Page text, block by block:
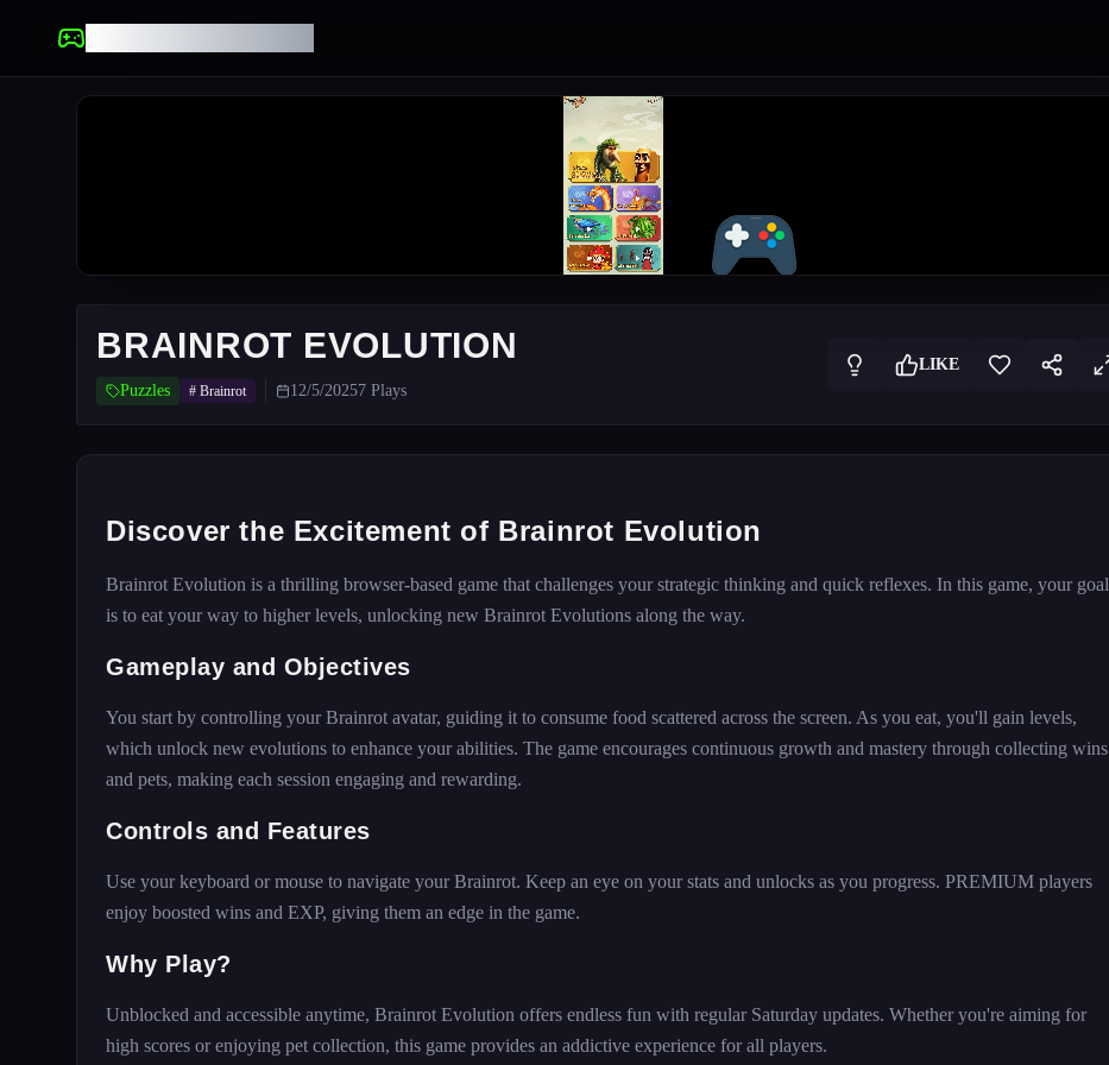
BRAINROT EVOLUTION
Puzzles # Brainrot 12/5/20257 Plays
LIKE
Discover the Excitement of Brainrot Evolution
Brainrot Evolution is a thrilling browser-based game that challenges your strategic thinking and quick reflexes. In this game, your goal
is to eat your way to higher levels, unlocking new Brainrot Evolutions along the way.
Gameplay and Objectives
You start by controlling your Brainrot avatar, guiding it to consume food scattered across the screen. As you eat, you'll gain levels,
which unlock new evolutions to enhance your abilities. The game encourages continuous growth and mastery through collecting wins
and pets, making each session engaging and rewarding.
Controls and Features
Use your keyboard or mouse to navigate your Brainrot. Keep an eye on your stats and unlocks as you progress. PREMIUM players
enjoy boosted wins and EXP, giving them an edge in the game.
Why Play?
Unblocked and accessible anytime, Brainrot Evolution offers endless fun with regular Saturday updates. Whether you're aiming for
high scores or enjoying pet collection, this game provides an addictive experience for all players.